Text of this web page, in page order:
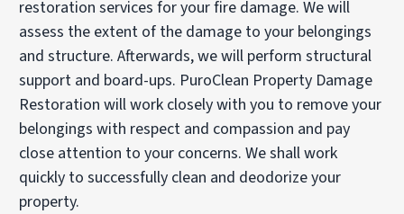
restoration services for your fire damage. We will
assess the extent of the damage to your belongings
and structure. Afterwards, we will perform structural
support and board-ups. PuroClean Property Damage
Restoration will work closely with you to remove your
belongings with respect and compassion and pay
close attention to your concerns. We shall work
quickly to successfully clean and deodorize your
property.